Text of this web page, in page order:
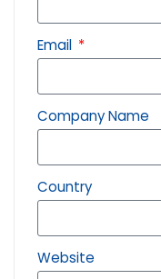
Email
Company Name
Country
Website